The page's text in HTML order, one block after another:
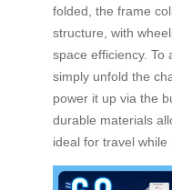
folded, the frame
structure, with
space efficiency. To
simply unfold the
power it up via the
durable materials
ideal for travel while